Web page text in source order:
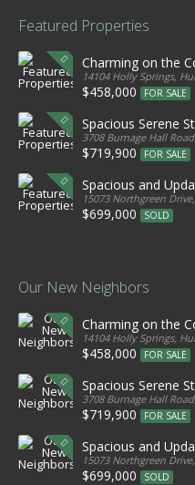
Featured Properties
Charming on the
14104 Holly Springs,
$458,000 FOR SALE
Spacious Serene
3708 Burnage Hall
$719,900 FOR SALE
Spacious and
15073 Northgreen
$699,000 SOLD
Our New Neighbors
Charming on the
14104 Holly Springs,
$458,000 FOR SALE
Spacious Serene
3708 Burnage Hall
$719,900 FOR SALE
Spacious and
15073 Northgreen
$699,000 SOLD